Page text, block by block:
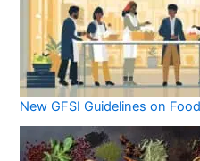
New GFSI Guidelines on